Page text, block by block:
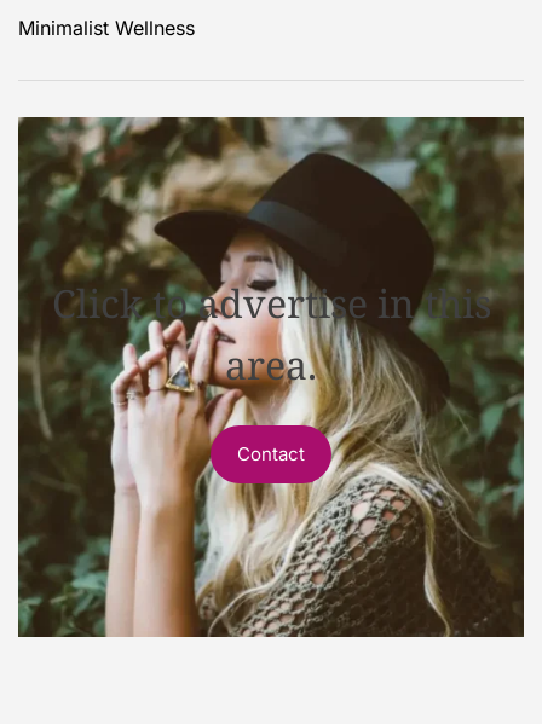
Minimalist Wellness
Click to advertise in this
area.
Contact